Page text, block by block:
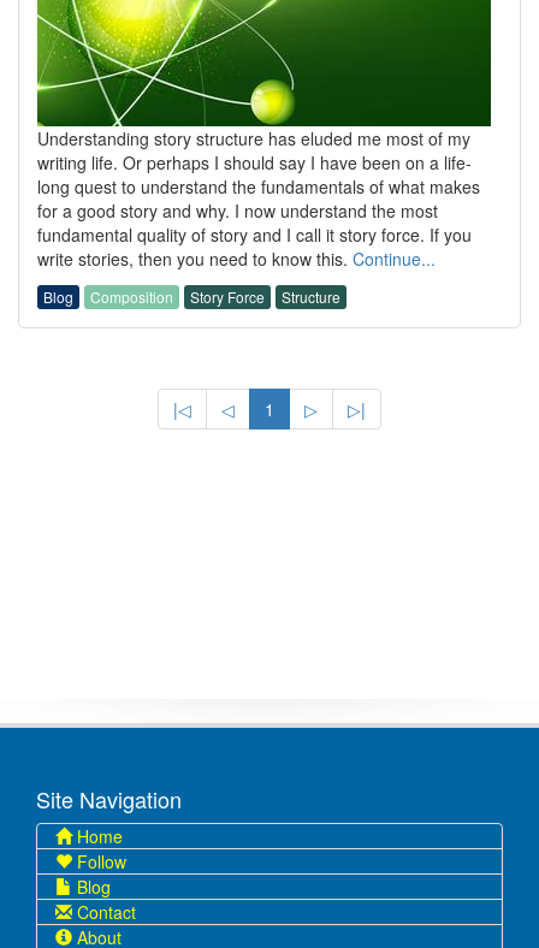
Understanding story structure has eluded me most of my
writing life. Or perhaps I should say I have been on a life-
long quest to understand the fundamentals of what makes
for a good story and why. I now understand the most
fundamental quality of story and I call it story force. If you
write stories, then you need to know this. Continue...
Blog Composition Story Force Structure
|◁ ◁ 1 ▷ ▷|
Site Navigation
Home
Follow
Blog
Contact
About